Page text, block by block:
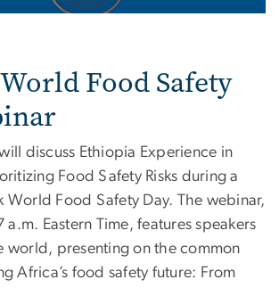
Food Safety
discuss Ethiopia Experience in
Food Safety Risks during a
World Food Safety Day. The webinar,
a.m. Eastern Time, features speakers
world, presenting on the common
Africa’s food safety future: From